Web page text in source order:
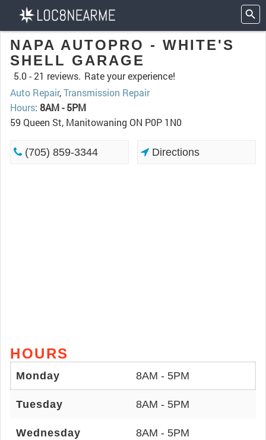
NAPA AUTOPRO - WHITE'S
SHELL GARAGE
5.0 -21 reviews. Rate your experience!
Auto Repair,Transmission Repair
Hours: 8AM - 5PM
59 Queen St, Manitowaning ON P0P 1N0
(705) 859-3344 Directions
HOURS
Monday 8AM - 5PM
Tuesday 8AM - 5PM
Wednesday 8AM - 5PM